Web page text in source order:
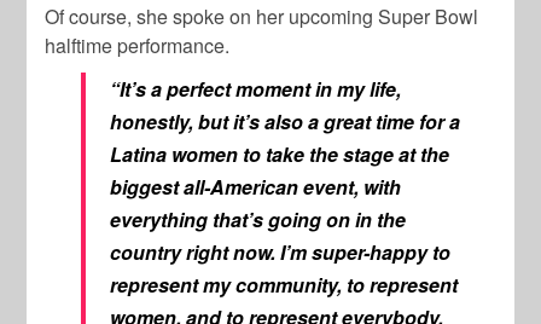
Of course, she spoke on her upcoming Super Bowl
halftime performance.
“It’s a perfect moment in my life,
honestly, but it’s also a great time for a
Latina women to take the stage at the
biggest all-American event, with
everything that’s going on in the
country right now. I’m super-happy to
represent my community, to represent
women, and to represent everybody,